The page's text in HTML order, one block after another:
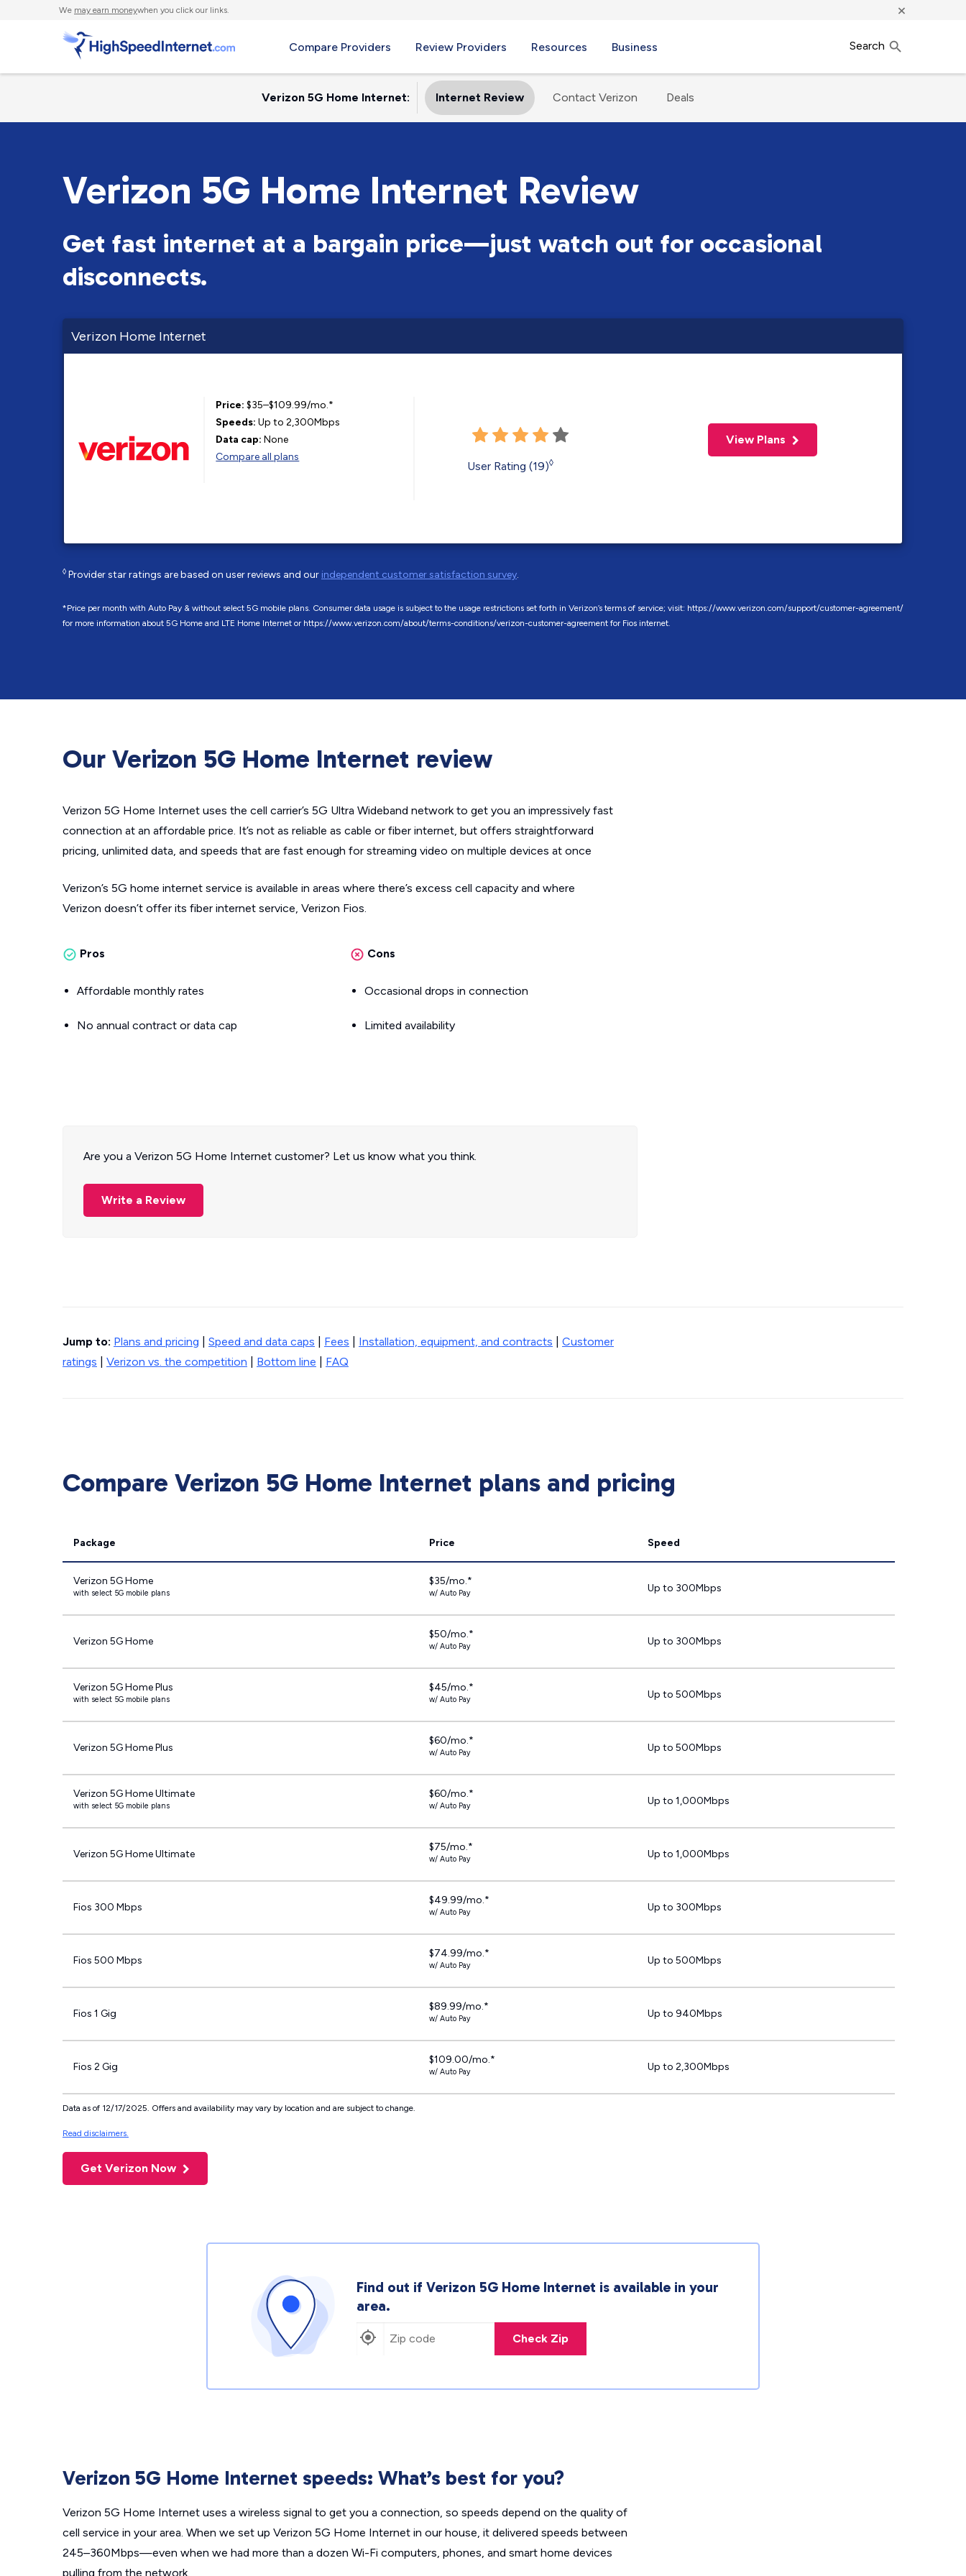
We may earn moneywhen you click our links. ×
Compare Providers Review Providers Resources Business Search
Verizon 5G Home Internet: Internet Review Contact Verizon Deals
Verizon 5G Home Internet Review
Get fast internet at a bargain price—just watch out for occasional
disconnects.
Verizon Home Internet
Price: $35–$109.99/mo.*
Speeds: Up to 2,300Mbps
Data cap: None
Compare all plans
User Rating (19)◊
View Plans
◊ Provider star ratings are based on user reviews and our independent customer satisfaction survey.
*Price per month with Auto Pay & without select 5G mobile plans. Consumer data usage is subject to the usage restrictions set forth in Verizon’s terms of service; visit: https://www.verizon.com/support/customer-agreement/
for more information about 5G Home and LTE Home Internet or https://www.verizon.com/about/terms-conditions/verizon-customer-agreement for Fios internet.
Our Verizon 5G Home Internet review
Verizon 5G Home Internet uses the cell carrier’s 5G Ultra Wideband network to get you an impressively fast
connection at an affordable price. It’s not as reliable as cable or fiber internet, but offers straightforward
pricing, unlimited data, and speeds that are fast enough for streaming video on multiple devices at once
Verizon’s 5G home internet service is available in areas where there’s excess cell capacity and where
Verizon doesn’t offer its fiber internet service, Verizon Fios.
Pros
Affordable monthly rates
No annual contract or data cap
Cons
Occasional drops in connection
Limited availability
Are you a Verizon 5G Home Internet customer? Let us know what you think.
Write a Review
Jump to: Plans and pricing Speed and data caps Fees Installation, equipment, and contracts
Customer
ratings
Verizon vs. the competition Bottom line FAQ
Compare Verizon 5G Home Internet plans and pricing
Package Price Speed
Verizon 5G Home
with select 5G mobile plans
$35/mo.*
w/ Auto Pay Up to 300Mbps
Verizon 5G Home
$50/mo.*
w/ Auto Pay Up to 300Mbps
Verizon 5G Home Plus
with select 5G mobile plans
$45/mo.*
w/ Auto Pay Up to 500Mbps
Verizon 5G Home Plus
$60/mo.*
w/ Auto Pay Up to 500Mbps
Verizon 5G Home Ultimate
with select 5G mobile plans
$60/mo.*
w/ Auto Pay Up to 1,000Mbps
Verizon 5G Home Ultimate
$75/mo.*
w/ Auto Pay Up to 1,000Mbps
Fios 300 Mbps
$49.99/mo.*
w/ Auto Pay Up to 300Mbps
Fios 500 Mbps
$74.99/mo.*
w/ Auto Pay Up to 500Mbps
Fios 1 Gig
$89.99/mo.*
w/ Auto Pay Up to 940Mbps
Fios 2 Gig
$109.00/mo.*
w/ Auto Pay Up to 2,300Mbps
Data as of 12/17/2025. Offers and availability may vary by location and are subject to change.
Read disclaimers.
Get Verizon Now
Find out if Verizon 5G Home Internet is available in your
area.
Check Zip
Verizon 5G Home Internet speeds: What’s best for you?
Verizon 5G Home Internet uses a wireless signal to get you a connection, so speeds depend on the quality of
cell service in your area. When we set up Verizon 5G Home Internet in our house, it delivered speeds between
245–360Mbps—even when we had more than a dozen Wi-Fi computers, phones, and smart home devices
pulling from the network.